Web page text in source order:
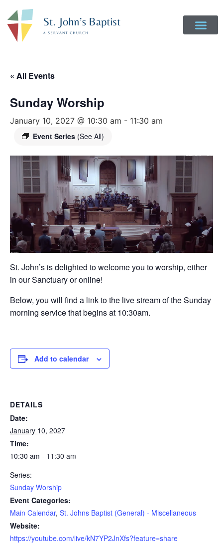
« All Events
Sunday Worship
January 10, 2027 @ 10:30 am - 11:30 am
Event Series (See All)
St. John’s is delighted to welcome you to worship, either
in our Sanctuary or online!
Below, you will find a link to the live stream of the Sunday
morning service that begins at 10:30am.
Add to calendar
DETAILS
Date:
January 10, 2027
Time:
10:30 am - 11:30 am
Series:
Sunday Worship
Event Categories:
Main Calendar, St. Johns Baptist (General) - Miscellaneous
Website:
https://youtube.com/live/kN7YP2JnXfs?feature=share